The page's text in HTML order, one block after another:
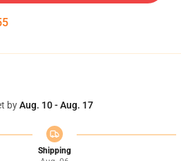
byAug. 10 - Aug. 17
Shipping